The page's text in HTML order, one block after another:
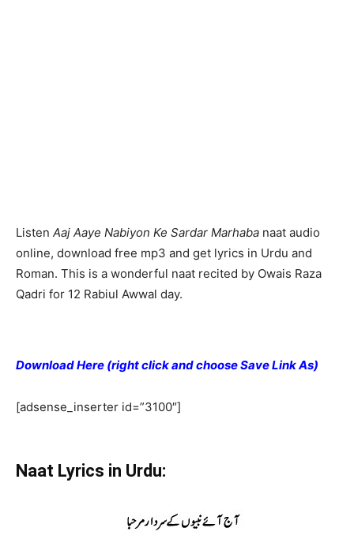
Listen Aaj Aaye Nabiyon Ke Sardar Marhaba naat audio
online, download free mp3 and get lyrics in Urdu and
Roman. This is a wonderful naat recited by Owais Raza
Qadri for 12 Rabiul Awwal day.
Download Here (right click and choose Save Link As)
[adsense_inserter id=”3100″]
Naat Lyrics in Urdu: